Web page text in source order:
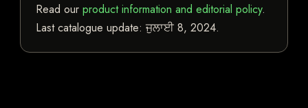
Read our product information and editorial policy.
Last catalogue update:ਜੁਲਾਈ 8, 2024.